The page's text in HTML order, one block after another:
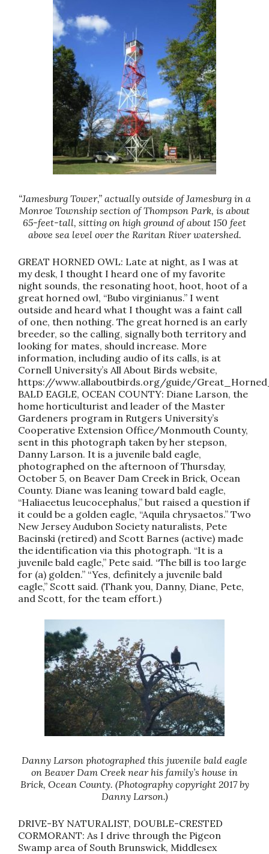
“Jamesburg Tower,” actually outside of Jamesburg in a
Monroe Township section of Thompson Park, is about
65-feet-tall, sitting on high ground of about 150 feet
above sea level over the Raritan River watershed.
GREAT HORNED OWL: Late at night, as I was at
my desk, I thought I heard one of my favorite
night sounds, the resonating hoot, hoot, hoot of a
great horned owl, “Bubo virginianus.” I went
outside and heard what I thought was a faint call
of one, then nothing. The great horned is an early
breeder, so the calling, signally both territory and
looking for mates, should increase. More
information, including audio of its calls, is at
Cornell University’s All About Birds website,
https://www.allaboutbirds.org/guide/
BALD EAGLE, OCEAN COUNTY: Diane Larson, the
home horticulturist and leader of the Master
Gardeners program in Rutgers University’s
Cooperative Extension Office/Monmouth County,
sent in this photograph taken by her stepson,
Danny Larson. It is a juvenile bald eagle,
photographed on the afternoon of Thursday,
October 5, on Beaver Dam Creek in Brick, Ocean
County. Diane was leaning toward bald eagle,
“Haliaeetus leucocephalus,” but raised a question if
it could be a golden eagle, “Aquila chrysaetos.” Two
New Jersey Audubon Society naturalists, Pete
Bacinski (retired) and Scott Barnes (active) made
the identification via this photograph. “It is a
juvenile bald eagle,” Pete said. “The bill is too large
for (a) golden.” “Yes, definitely a juvenile bald
eagle,” Scott said. (Thank you, Danny, Diane, Pete,
and Scott, for the team effort.)
Danny Larson photographed this juvenile bald eagle
on Beaver Dam Creek near his family’s house in
Brick, Ocean County. (Photography copyright 2017 by
Danny Larson.)
DRIVE-BY NATURALIST, DOUBLE-CRESTED
CORMORANT: As I drive through the Pigeon
Swamp area of South Brunswick, Middlesex